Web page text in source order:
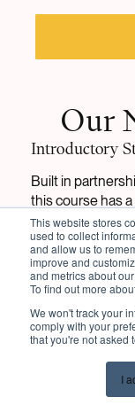
This website stores
used to collect
and allow us to
improve and
and metrics about
To find out more
We won't track your
comply with your
that you're not asked
I
Our
Introductory
Built in
this course has
the importance
their everyday
View Course
Introduction
With a focus on
specific